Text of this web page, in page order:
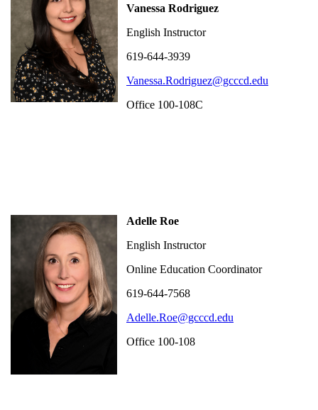
Vanessa Rodriguez
English Instructor
619-644-3939
Vanessa.Rodriguez@gcccd.edu
Office 100-108C
Adelle Roe
English Instructor
Online Education Coordinator
619-644-7568
Adelle.Roe@gcccd.edu
Office 100-108